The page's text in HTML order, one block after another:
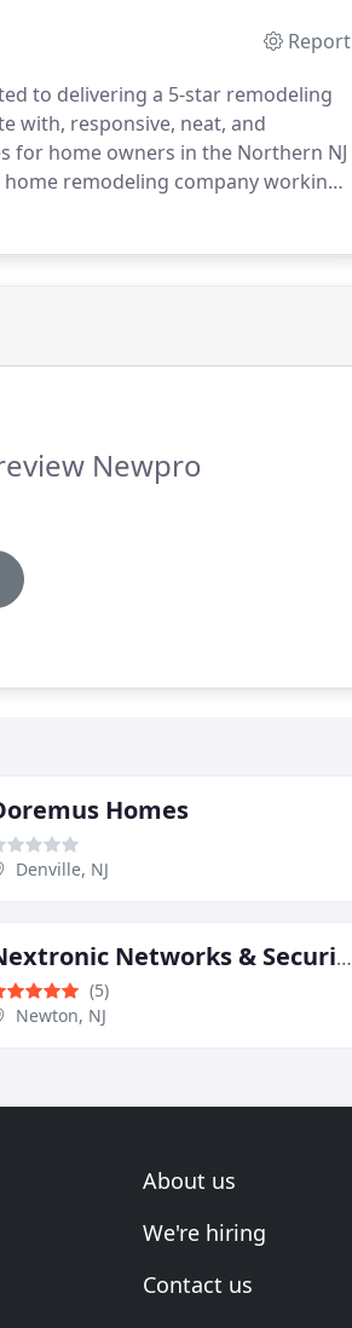
Report
to delivering a 5-star remodeling
with, responsive, neat, and
for home owners in the Northern NJ
remodeling company working
needs.
Newpro
Homes
Denville, NJ
Nextronic Networks & Security
(5)
Newton, NJ
About us
We're hiring
Contact us